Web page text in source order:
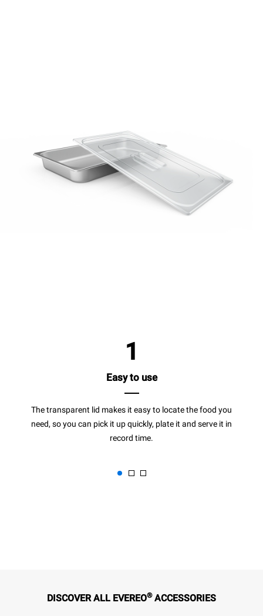
1
Easy to use
The transparent lid makes it easy to locate the food you
need, so you can pick it up quickly, plate it and serve it in
record time.
DISCOVER ALL EVEREO®ACCESSORIES